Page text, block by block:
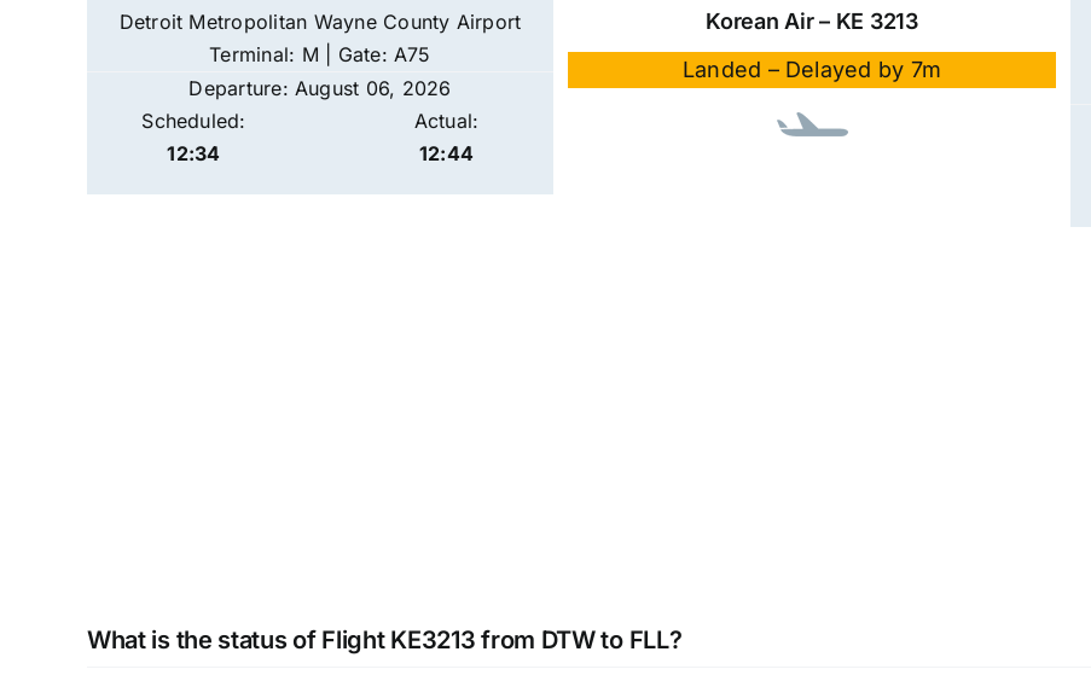
Detroit Metropolitan Wayne County Airport
Terminal: M | Gate: A75
Departure: August 06, 2026
Scheduled:
12:34
Actual:
12:44
Korean Air – KE 3213
Landed – Delayed by 7m
What is the status of Flight KE3213 from DTW to FLL?